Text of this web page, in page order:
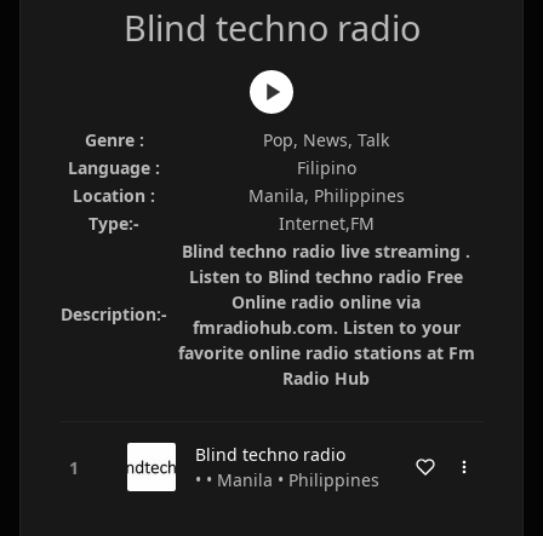
Blind techno radio
Genre :
Pop, News, Talk
Language :
Filipino
Location :
Manila, Philippines
Type:-
Internet,FM
Description:-
Blind techno radio live streaming .
Listen to Blind techno radio Free
Online radio online via
fmradiohub.com. Listen to your
favorite online radio stations at Fm
Radio Hub
Blind techno radio
• • Manila • Philippines